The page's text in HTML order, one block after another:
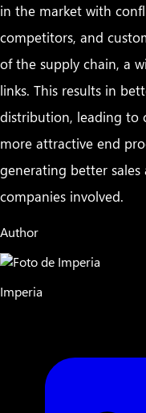
in the market with
competitors, and
of the supply chain, a
links. This results in
distribution, leading to
more attractive end
generating better
companies involved.
Author
Imperia